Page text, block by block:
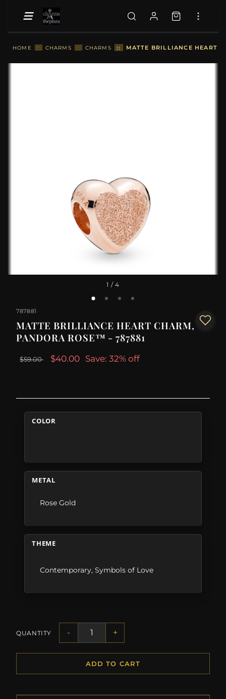
HOME :: CHARMS :: CHARMS :: MATTE BRILLIANCE HEART
1 / 4
787881
MATTE BRILLIANCE HEART CHARM,
PANDORA ROSE™ - 787881
$59.00 $40.00 Save: 32% off
COLOR
METAL
Rose Gold
THEME
Contemporary,Symbols of Love
QUANTITY - +
ADD TO CART